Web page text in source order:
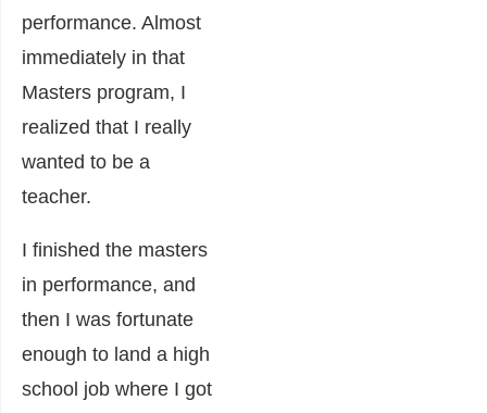
performance. Almost
immediately in that
Masters program, I
realized that I really
wanted to be a
teacher.
I finished the masters
in performance, and
then I was fortunate
enough to land a high
school job where I got